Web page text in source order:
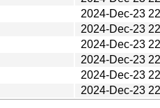
2024-Dec-23
2024-Dec-23
2024-Dec-23
2024-Dec-23
2024-Dec-23
2024-Dec-23